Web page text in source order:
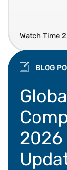
Watch Time
BLOG
2026